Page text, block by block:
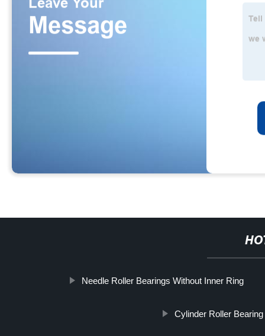
Needle Roller Bearings Without Inner Ring
Cylinder Roller Bearing